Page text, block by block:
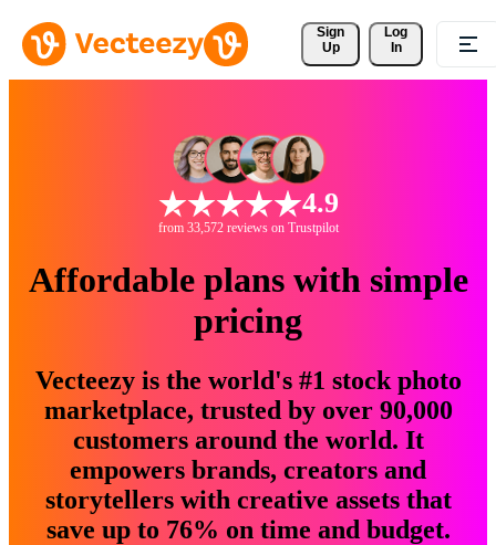
Sign
Up
Log
In
4.9
from 33,572 reviews on Trustpilot
Affordable plans with simple
pricing
Vecteezy is the world's #1 stock photo
marketplace, trusted by over 90,000
customers around the world. It
empowers brands, creators and
storytellers with creative assets that
save up to 76% on time and budget.